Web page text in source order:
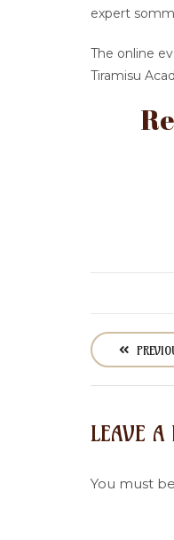
expert
The online
Tiramisu
o
s
t
a
i
LEAVE A
You must be